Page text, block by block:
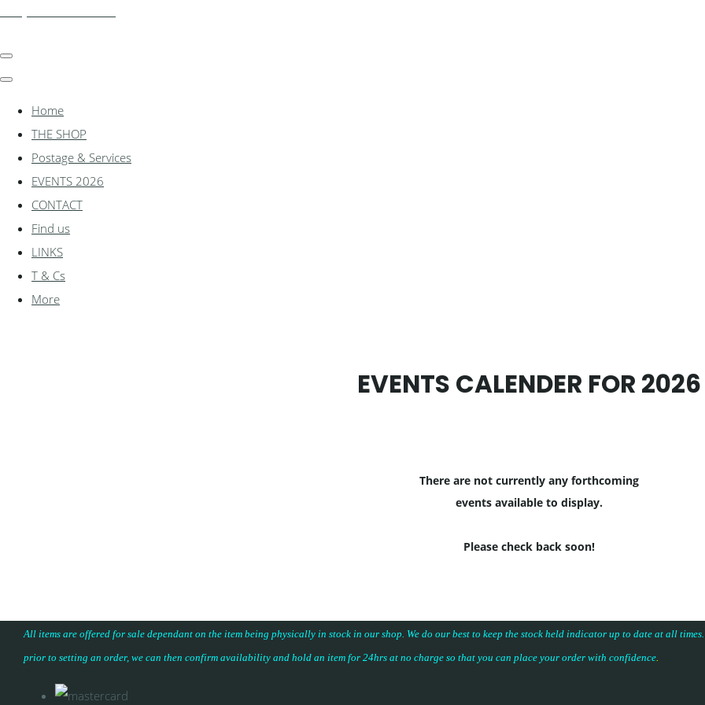
Home
THE SHOP
Postage & Services
EVENTS 2026
CONTACT
Find us
LINKS
T & Cs
More
EVENTS CALENDER FOR 2026
There are not currently any forthcoming
events available to display.
Please check back soon!
All items are offered for sale dependant on the item being physically in stock in our shop. We do our best to keep the stock held indicator up to date at all
prior to setting an order, we can then confirm availability and hold an item for 24hrs at no charge so that you can place your order with confidence.